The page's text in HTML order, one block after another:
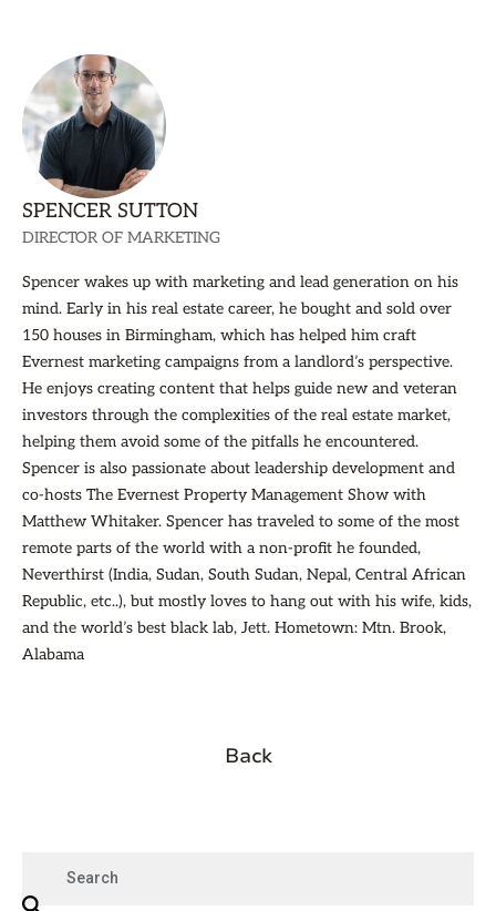
SPENCER SUTTON
DIRECTOR OF MARKETING
Spencer wakes up with marketing and lead generation on his
mind. Early in his real estate career, he bought and sold over
150 houses in Birmingham, which has helped him craft
Evernest marketing campaigns from a landlord’s perspective.
He enjoys creating content that helps guide new and veteran
investors through the complexities of the real estate market,
helping them avoid some of the pitfalls he encountered.
Spencer is also passionate about leadership development and
co-hosts The Evernest Property Management Show with
Matthew Whitaker. Spencer has traveled to some of the most
remote parts of the world with a non-profit he founded,
Neverthirst (India, Sudan, South Sudan, Nepal, Central African
Republic, etc..), but mostly loves to hang out with his wife, kids,
and the world’s best black lab, Jett. Hometown: Mtn. Brook,
Alabama
Back